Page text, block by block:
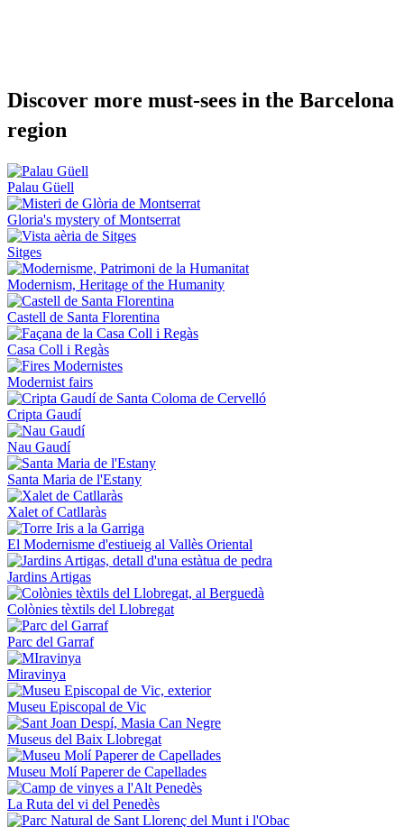
Discover more must-sees in the Barcelona
region
Palau Güell
Gloria's mystery of Montserrat
Sitges
Modernism, Heritage of the Humanity
Castell de Santa Florentina
Casa Coll i Regàs
Modernist fairs
Cripta Gaudí
Nau Gaudí
Santa Maria de l'Estany
Xalet of Catllaràs
El Modernisme d'estiueig al Vallès Oriental
Jardins Artigas
Colònies tèxtils del Llobregat
Parc del Garraf
Miravinya
Museu Episcopal de Vic
Museus del Baix Llobregat
Museu Molí Paperer de Capellades
La Ruta del vi del Penedès